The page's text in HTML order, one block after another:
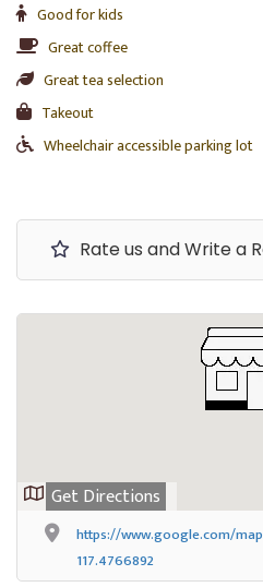
Good for kids
Great coffee
Great tea selection
Takeout
Wheelchair accessible parking lot
Rate us and Write a
Get Directions
https://www.google.com/
117.4766892